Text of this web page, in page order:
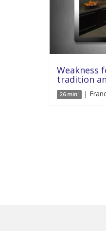
Weakness
tradition
26 min' |